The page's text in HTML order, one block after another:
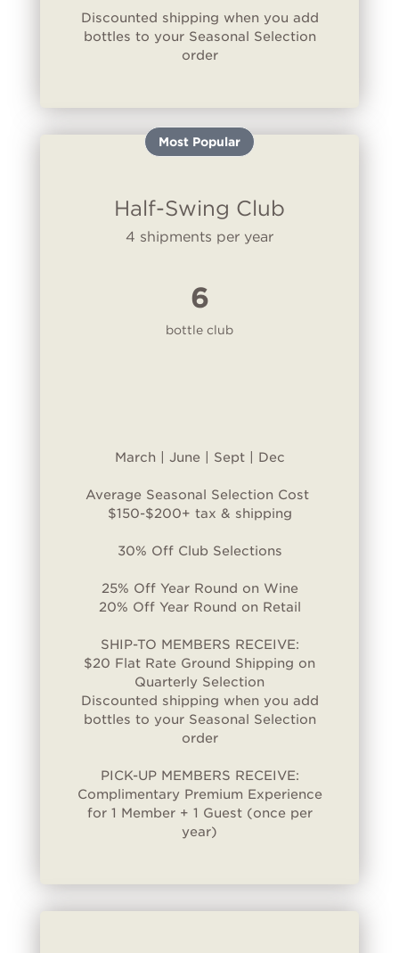
Discounted shipping when you add
bottles to your Seasonal Selection
order
Most Popular
Half-Swing Club
4 shipments per year
6
bottle club
March | June | Sept | Dec
Average Seasonal Selection Cost
$150-$200+ tax & shipping
30% Off Club Selections
25% Off Year Round on Wine
20% Off Year Round on Retail
SHIP-TO MEMBERS RECEIVE:
$20 Flat Rate Ground Shipping on
Quarterly Selection
Discounted shipping when you add
bottles to your Seasonal Selection
order
PICK-UP MEMBERS RECEIVE:
Complimentary Premium Experience
for 1 Member + 1 Guest (once per
year)